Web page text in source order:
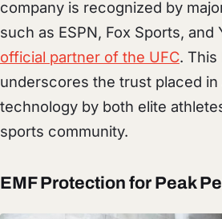
company is recognized by
such as ESPN, Fox Sports, and
official partner of the UFC.
underscores the trust placed in
technology by both elite
sports community.
EMF Protection for Peak